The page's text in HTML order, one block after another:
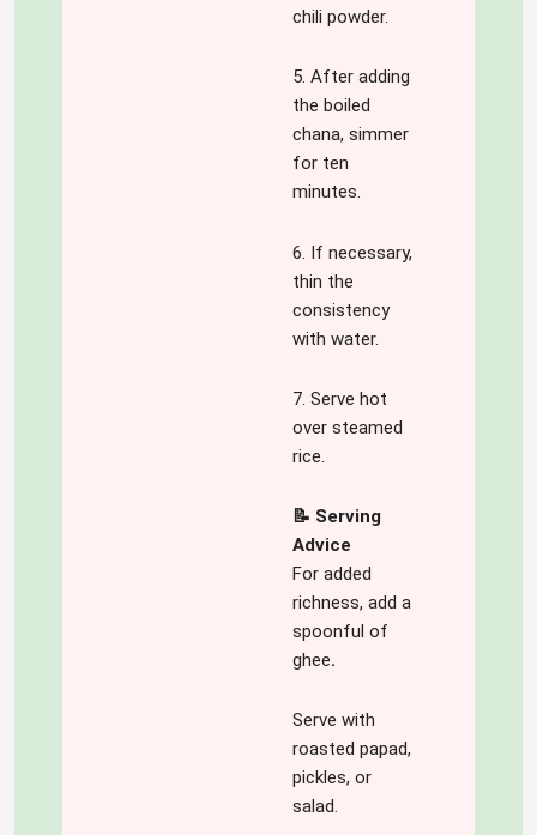
chili powder.
5. After adding
the boiled
chana, simmer
for ten
minutes.
6. If necessary,
thin the
consistency
with water.
7. Serve hot
over steamed
rice.
📝 Serving
Advice
For added
richness, add a
spoonful of
ghee.
Serve with
roasted papad,
pickles, or
salad.